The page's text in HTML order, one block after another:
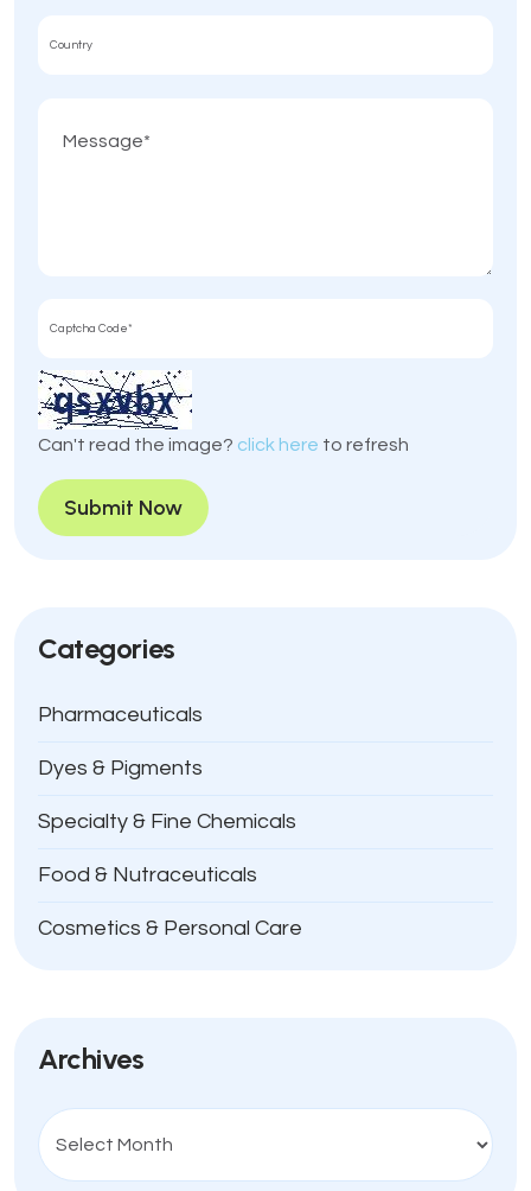
Can't read the image? click here to refresh
Submit Now
Categories
Pharmaceuticals
Dyes & Pigments
Specialty & Fine Chemicals
Food & Nutraceuticals
Cosmetics & Personal Care
Archives